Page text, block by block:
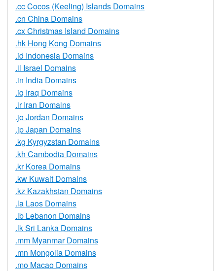
.cc Cocos (Keeling) Islands Domains
.cn China Domains
.cx Christmas Island Domains
.hk Hong Kong Domains
.id Indonesia Domains
.il Israel Domains
.in India Domains
.iq Iraq Domains
.ir Iran Domains
.jo Jordan Domains
.jp Japan Domains
.kg Kyrgyzstan Domains
.kh Cambodia Domains
.kr Korea Domains
.kw Kuwait Domains
.kz Kazakhstan Domains
.la Laos Domains
.lb Lebanon Domains
.lk Sri Lanka Domains
.mm Myanmar Domains
.mn Mongolia Domains
.mo Macao Domains